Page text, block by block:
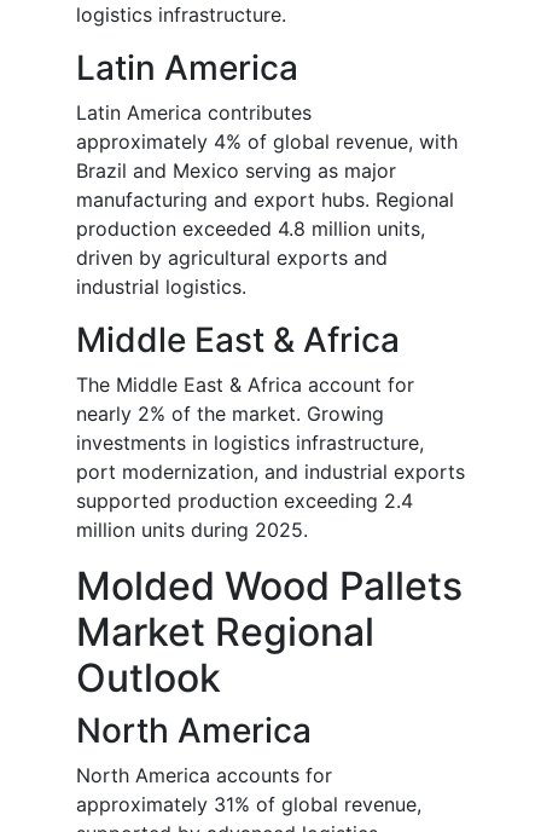
logistics infrastructure.
Latin America
Latin America contributes
approximately 4% of global revenue, with
Brazil and Mexico serving as major
manufacturing and export hubs. Regional
production exceeded 4.8 million units,
driven by agricultural exports and
industrial logistics.
Middle East & Africa
The Middle East & Africa account for
nearly 2% of the market. Growing
investments in logistics infrastructure,
port modernization, and industrial exports
supported production exceeding 2.4
million units during 2025.
Molded Wood Pallets
Market Regional
Outlook
North America
North America accounts for
approximately 31% of global revenue,